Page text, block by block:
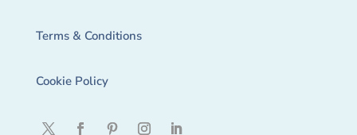
Terms & Conditions
Cookie Policy